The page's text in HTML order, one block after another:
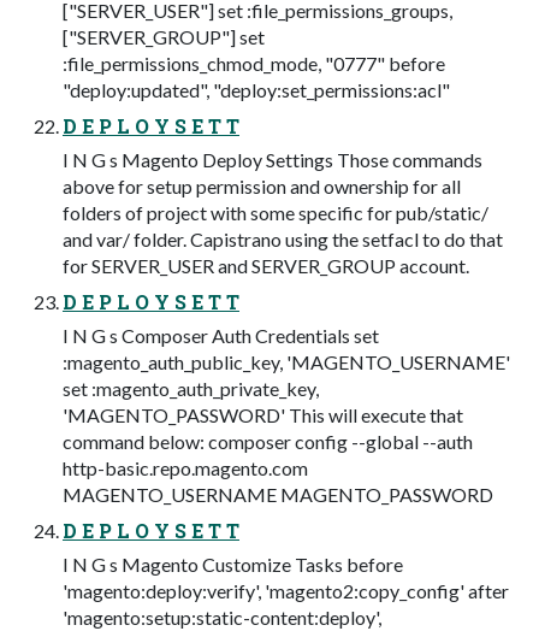
["SERVER_USER"] set :file_permissions_groups,
["SERVER_GROUP"] set
:file_permissions_chmod_mode, "0777" before
"deploy:updated", "deploy:set_permissions:acl"
D E P L O Y S E T T
I N G s Magento Deploy Settings Those commands
above for setup permission and ownership for all
folders of project with some specific for pub/static/
and var/ folder. Capistrano using the setfacl to do that
for SERVER_USER and SERVER_GROUP account.
D E P L O Y S E T T
I N G s Composer Auth Credentials set
:magento_auth_public_key, 'MAGENTO_USERNAME'
set :magento_auth_private_key,
'MAGENTO_PASSWORD' This will execute that
command below: composer config --global --auth
http-basic.repo.magento.com
MAGENTO_USERNAME MAGENTO_PASSWORD
D E P L O Y S E T T
I N G s Magento Customize Tasks before
'magento:deploy:verify', 'magento2:copy_config' after
'magento:setup:static-content:deploy',